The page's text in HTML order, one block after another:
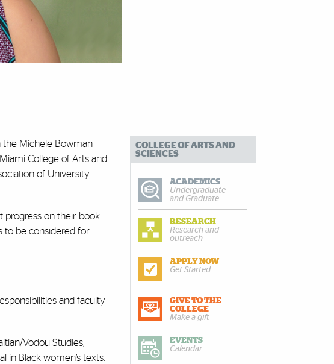
the Michele Bowman
College of Arts and
of University
progress on their book
to be considered for
and faculty
Vodou Studies,
in Black women’s texts.
COLLEGE OF ARTS AND
SCIENCES
ACADEMICS
Undergraduate
and Graduate
RESEARCH
Research and
outreach
APPLY NOW
Get Started
GIVE TO THE
COLLEGE
Make a gift
EVENTS
Calendar